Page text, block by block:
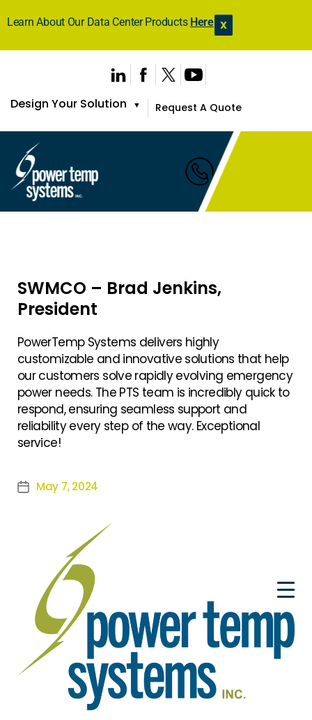
Learn About Our Data Center Products Here X
Design Your Solution ▼ Request A Quote
SWMCO – Brad Jenkins,
President
PowerTemp Systems delivers highly
customizable and innovative solutions that help
our customers solve rapidly evolving emergency
power needs. The PTS team is incredibly quick to
respond, ensuring seamless support and
reliability every step of the way. Exceptional
service!
May 7, 2024